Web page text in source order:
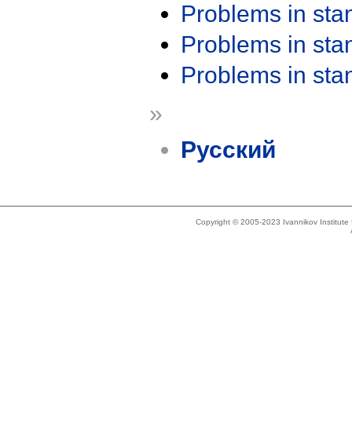
Problems in
Problems in
Problems in
»
Русский
Copyright © 2005-2023 Ivannikov Institute